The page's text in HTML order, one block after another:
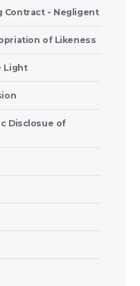
Contract - Negligent
of Likeness
Light
Disclosue of